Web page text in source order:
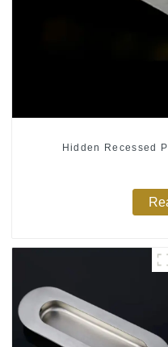
Hidden Recessed